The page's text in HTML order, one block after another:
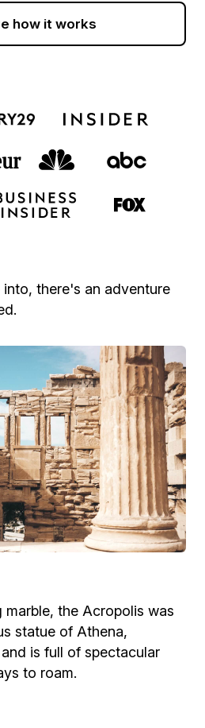
how it works
there's an adventure
the Acropolis was
statue of Athena,
is full of spectacular
to roam.